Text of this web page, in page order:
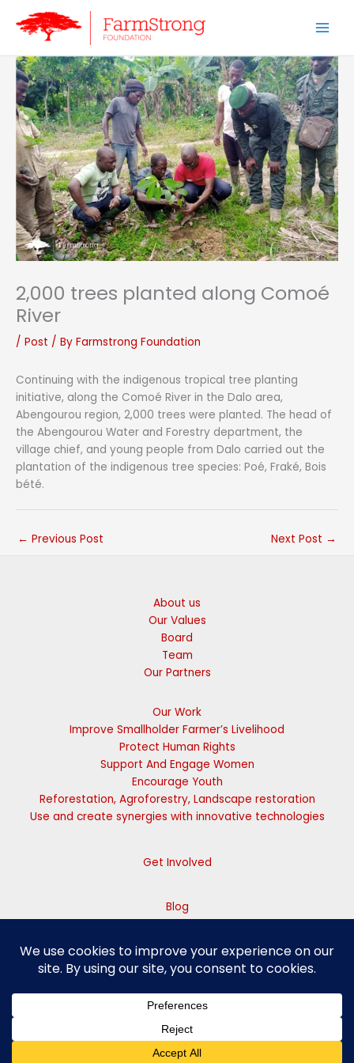
2,000 trees planted along Comoé
River
/ Post / By Farmstrong Foundation
Continuing with the indigenous tropical tree planting
initiative, along the Comoé River in the Dalo area,
Abengourou region, 2,000 trees were planted. The head of
the Abengourou Water and Forestry department, the
village chief, and young people from Dalo carried out the
plantation of the indigenous tree species: Poé, Fraké, Bois
bété.
← Previous Post Next Post →
About us
Our Values
Board
Team
Our Partners
Our Work
Improve Smallholder Farmer’s Livelihood
Protect Human Rights
Support And Engage Women
Encourage Youth
Reforestation, Agroforestry, Landscape restoration
Use and create synergies with innovative technologies
Get Involved
Blog
Contact Us